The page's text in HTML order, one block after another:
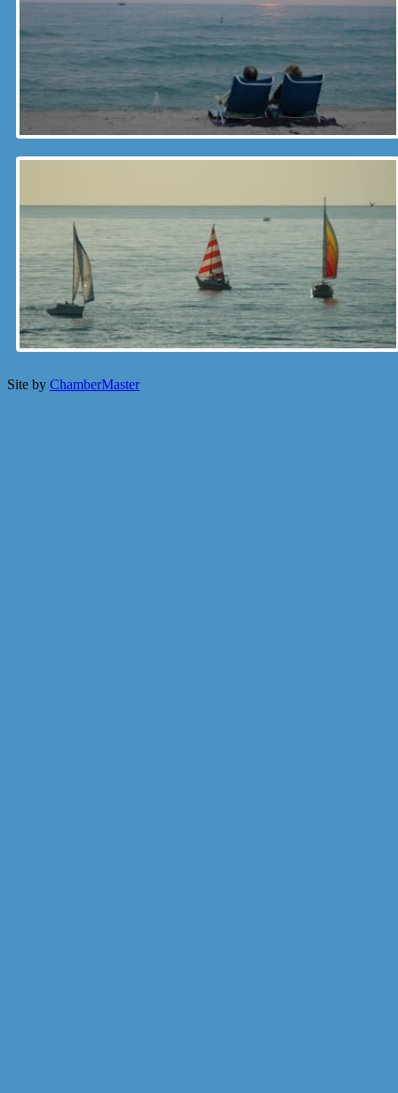
Site by ChamberMaster